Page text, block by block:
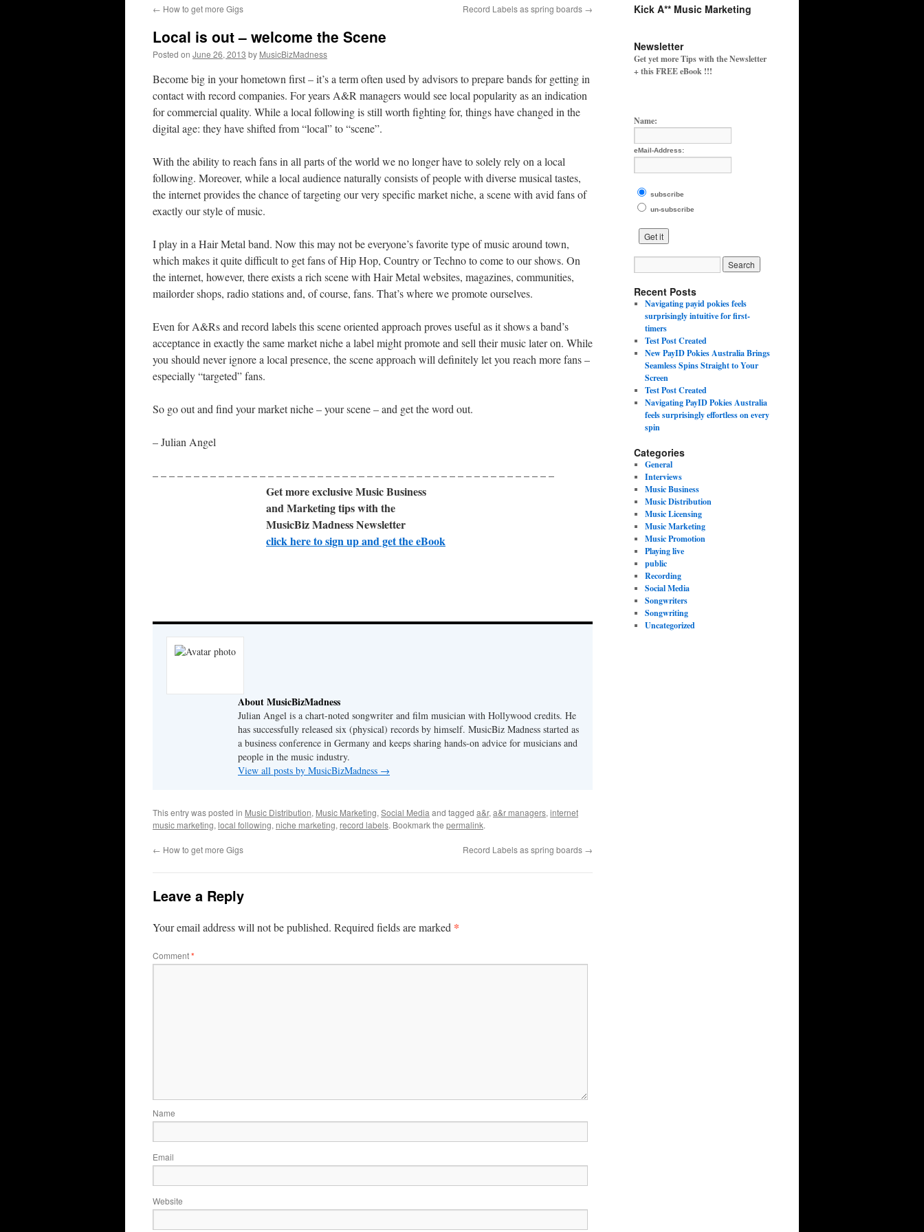
content
← How to get more Gigs Record Labels as spring boards →
Local is out – welcome the Scene
Posted on June 26, 2013 by MusicBizMadness
Become big in your hometown first – it’s a term often used by advisors to prepare bands for getting in
contact with record companies. For years A&R managers would see local popularity as an indication
for commercial quality. While a local following is still worth fighting for, things have changed in the
digital age: they have shifted from “local” to “scene”.
With the ability to reach fans in all parts of the world we no longer have to solely rely on a local
following. Moreover, while a local audience naturally consists of people with diverse musical tastes,
the internet provides the chance of targeting our very specific market niche, a scene with avid fans of
exactly our style of music.
I play in a Hair Metal band. Now this may not be everyone’s favorite type of music around town,
which makes it quite difficult to get fans of Hip Hop, Country or Techno to come to our shows. On
the internet, however, there exists a rich scene with Hair Metal websites, magazines, communities,
mailorder shops, radio stations and, of course, fans. That’s where we promote ourselves.
Even for A&Rs and record labels this scene oriented approach proves useful as it shows a band’s
acceptance in exactly the same market niche a label might promote and sell their music later on. While
you should never ignore a local presence, the scene approach will definitely let you reach more fans –
especially “targeted” fans.
So go out and find your market niche – your scene – and get the word out.
– Julian Angel
– – – – – – – – – – – – – – – – – – – – – – – – – – – – – – – – – – – – – – – – – – – – – – – – –
Get more exclusive Music Business
and Marketing tips with the
MusicBiz Madness Newsletter
click here to sign up and get the eBook
About MusicBizMadness
Julian Angel is a chart-noted songwriter and film musician with Hollywood credits. He
has successfully released six (physical) records by himself. MusicBiz Madness started as
a business conference in Germany and keeps sharing hands-on advice for musicians and
people in the music industry.
View all posts by MusicBizMadness →
This entry was posted in Music Distribution, Music Marketing, Social Media and tagged a&r, a&r managers, internet
music marketing, local following, niche marketing, record labels. Bookmark the permalink.
← How to get more Gigs Record Labels as spring boards →
Leave a Reply
Your email address will not be published. Required fields are marked *
Comment*
Name
Email
Website
Kick A** Music Marketing
Newsletter
Get yet more Tips with the Newsletter
+ this FREE eBook !!!
Name:
eMail-Address:
subscribe
un-subscribe
Recent Posts
Navigating payid pokies feels
surprisingly intuitive for first-
timers
Test Post Created
New PayID Pokies Australia Brings
Seamless Spins Straight to Your
Screen
Test Post Created
Navigating PayID Pokies Australia
feels surprisingly effortless on every
spin
Categories
General
Interviews
Music Business
Music Distribution
Music Licensing
Music Marketing
Music Promotion
Playing live
public
Recording
Social Media
Songwriters
Songwriting
Uncategorized